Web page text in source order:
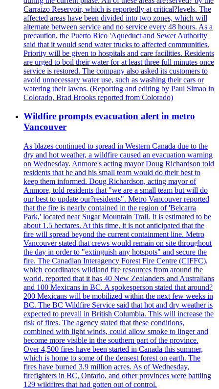
Carraizo Reservoir, which is reportedly at critical?levels. The
affected areas have been divided into two zones, which will
alternate between service and no service every 48 hours. As a
precaution, the Puerto Rico 'Aqueduct and Sewer Authority'
said that it would send water trucks to affected communities.
Priority will be given to hospitals and care facilities. Residents
are urged to boil their water for at least three full minutes once
service is restored. The company also asked its customers to
avoid unnecessary water use, such as washing their cars or
watering their lawns. (Reporting and editing by Paul Simao in
Colorado, Brad Brooks reported from Colorado)
Wildfire prompts evacuation alert in metro
Vancouver
As blazes continued to spread in Western Canada due to the
dry and hot weather, a wildfire caused an evacuation warning
on Wednesday. Anmore's acting mayor Doug Richardson told
residents that he and his small team would do their best to
keep them informed. Doug Richardson, acting mayor of
Anmore, told residents that "we are a small team but will do
our best to update our?residents". Metro Vancouver reported
that the fire is nearly contained in the region of 'Belcarra
Park,' located near Sugar Mountain Trail. It is estimated to be
about 1.5 hectares. At this time, it is not anticipated that the
fire will spread beyond the current containment line. Metro
Vancouver stated that crews would remain on site throughout
the day in order to "extinguish any hotspots" and secure the
fire. The Canadian Interagency Forest Fire Centre (CIFFC),
which coordinates wildland fire resources from around the
world, reported that it has 40 New Zealanders and Australians
and 100 Mexicans in BC. A spokesperson stated that around?
200 Mexicans will be mobilized within the next few weeks in
BC. The BC Wildfire Service said that hot and dry weather is
expected to prevail in British Columbia. This will increase the
risk of fires. The agency stated that these conditions,
combined with light winds, could allow smoke to linger and
become more visible in the southern part of the province.
Over 4,500 fires have been started in Canada this summer,
which is home to some of the densest forest on earth. The
fires have burned 3.9 million acres. As of Wednesday,
firefighters in BC, Ontario, and other provinces were battling
129 wildfires that had gotten out of control.